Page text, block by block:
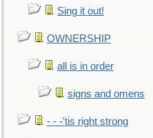
Sing it out!
OWNERSHIP
all is in order
signs and omens
- - -'tis right strong